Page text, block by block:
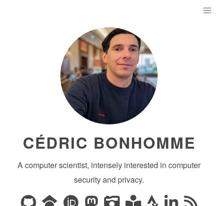
CÉDRIC BONHOMME
A computer scientist, intensely interested in computer
security and privacy.